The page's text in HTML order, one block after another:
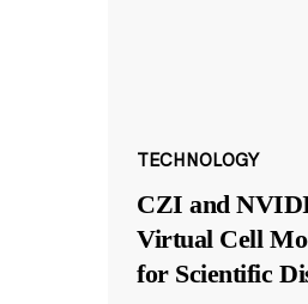
TECHNOLOGY
CZI and
Virtual Cell
for Scientific